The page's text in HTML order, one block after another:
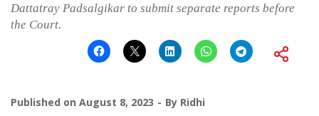
Dattatray Padsalgikar to submit separate reports before
the Court.
Published on August 8, 2023 By Ridhi